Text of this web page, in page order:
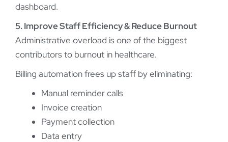
dashboard.
5. Improve Staff Efficiency & Reduce Burnout
Administrative overload is one of the biggest
contributors to burnout in healthcare.
Billing automation frees up staff by eliminating:
Manual reminder calls
Invoice creation
Payment collection
Data entry